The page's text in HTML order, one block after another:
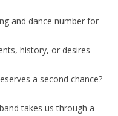
and dance number for
history, or desires
a second chance?
takes us through a